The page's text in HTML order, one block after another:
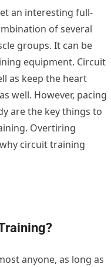
an interesting full-
of several
groups. It can be
equipment. Circuit
as keep the heart
well. However, pacing
are the key things to
Overtiring
circuit training
anyone, as long as